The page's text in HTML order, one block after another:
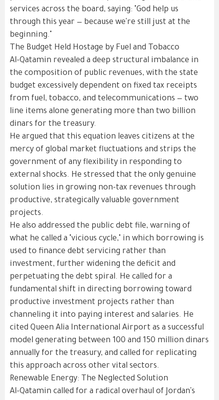
services across the board, saying: "God help us
through this year — because we're still just at the
beginning."
The Budget Held Hostage by Fuel and Tobacco
Al-Qatamin revealed a deep structural imbalance in
the composition of public revenues, with the state
budget excessively dependent on fixed tax receipts
from fuel, tobacco, and telecommunications — two
line items alone generating more than two billion
dinars for the treasury.
He argued that this equation leaves citizens at the
mercy of global market fluctuations and strips the
government of any flexibility in responding to
external shocks. He stressed that the only genuine
solution lies in growing non-tax revenues through
productive, strategically valuable government
projects.
He also addressed the public debt file, warning of
what he called a "vicious cycle," in which borrowing is
used to finance debt servicing rather than
investment, further widening the deficit and
perpetuating the debt spiral. He called for a
fundamental shift in directing borrowing toward
productive investment projects rather than
channeling it into paying interest and salaries. He
cited Queen Alia International Airport as a successful
model generating between 100 and 150 million dinars
annually for the treasury, and called for replicating
this approach across other vital sectors.
Renewable Energy: The Neglected Solution
Al-Qatamin called for a radical overhaul of Jordan's